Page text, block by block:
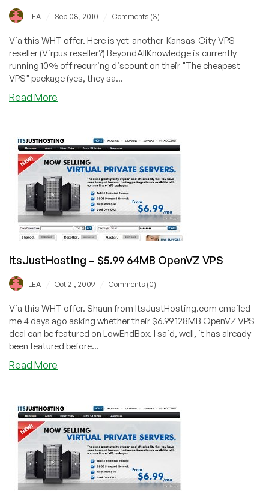
LEA Sep 08, 2010 Comments (3)
Via this WHT offer. Here is yet-another-Kansas-City-VPS-
reseller (Virpus reseller?) BeyondAllKnowledge is currently
running 10% off recurring discount on their "The cheapest
VPS" package (yes, they sa...
Read More
$4.95
384MB
OpenVZ
VPS
ItsJustHosting – $5.99 64MB OpenVZ VPS
LEA Oct 21, 2009 Comments (0)
Via this WHT offer. Shaun from ItsJustHosting.com emailed
me 4 days ago asking whether their $6.99 128MB OpenVZ VPS
deal can be featured on LowEndBox. I said, well, it has already
been featured before...
Read More
$5.99
64MB
OpenVZ
VPS